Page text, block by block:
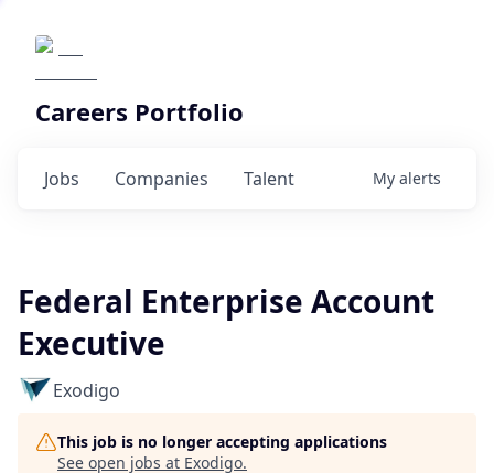
Careers Portfolio
Jobs Companies Talent My alerts
Federal Enterprise Account
Executive
Exodigo
This job is no longer accepting applications
See open jobs at Exodigo.